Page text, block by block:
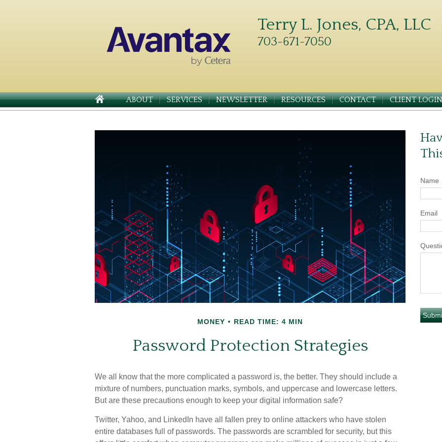
Terry L. Jones, CPA, LLC
703-671-7050
ABOUT SERVICES NEWSLETTER RESOURCES CONTACT CLIENT LOGIN
MONEY READ TIME: 4 MIN
Password Protection Strategies
We all know that the more complicated a password is, the better. They should include a
mixture of numbers, punctuation marks, symbols, and uppercase and lowercase letters.
But are these precautions enough to keep your digital information safe?
Twitter, Yahoo, and LinkedIn have all fallen prey to online attackers who have stolen
entire databases full of passwords. The passwords are scrambled for security, but this
Name
Email